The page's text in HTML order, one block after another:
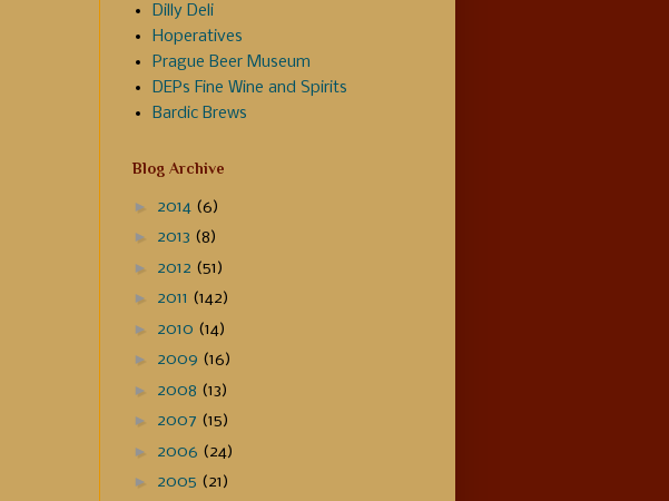
Dilly Deli
Hoperatives
Prague Beer Museum
DEPs Fine Wine and Spirits
Bardic Brews
Blog Archive
► 2014 (6)
► 2013 (8)
► 2012 (51)
► 2011 (142)
► 2010 (14)
► 2009 (16)
► 2008 (13)
► 2007 (15)
► 2006 (24)
► 2005 (21)